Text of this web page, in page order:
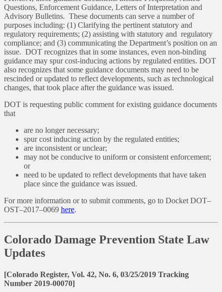
Questions, Enforcement Guidance, Letters of Interpretation and
Advisory Bulletins. These documents can serve a number of
purposes including: (1) Clarifying the pertinent statutory and
regulatory requirements; (2) assisting with statutory and regulatory
compliance; and (3) communicating the Department’s position on an
issue. DOT recognizes that in some instances, even non-binding
guidance may spur cost-inducing actions by regulated entities. DOT
also recognizes that some guidance documents may need to be
rescinded or updated to reflect developments, such as technological
changes, that took place after the guidance was issued.
DOT is requesting public comment for existing guidance documents
that
are no longer necessary;
spur cost inducing action by the regulated entities;
are inconsistent or unclear;
may not be conducive to uniform or consistent enforcement;
or
need to be updated to reflect developments that have taken
place since the guidance was issued.
For more information or to submit comments, go to Docket DOT–
OST–2017–0069 here.
Colorado Damage Prevention State Law
Updates
[Colorado Register, Vol. 42, No. 6, 03/25/2019 Tracking
Number 2019-00070]